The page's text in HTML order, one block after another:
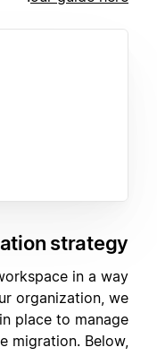
strategy
in a way
organization, we
place to manage
migration. Below,